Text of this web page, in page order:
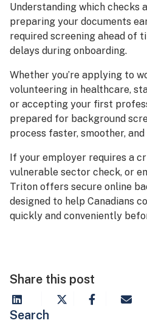
Understanding which checks
preparing your documents
required screening ahead of
delays during onboarding.
Whether you’re applying to
volunteering in healthcare,
or accepting your first
prepared for background
process faster, smoother,
If your employer requires a
vulnerable sector check, or
Triton offers secure online
designed to help Canadians
quickly and conveniently
Share this post
Search